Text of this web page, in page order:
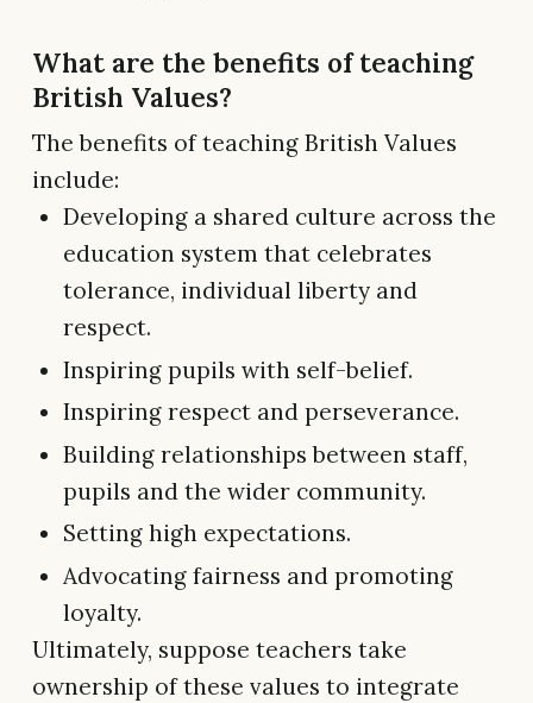
What are the benefits of teaching
British Values?
The benefits of teaching British Values
include:
Developing a shared culture across the
education system that celebrates
tolerance, individual liberty and
respect.
Inspiring pupils with self-belief.
Inspiring respect and perseverance.
Building relationships between staff,
pupils and the wider community.
Setting high expectations.
Advocating fairness and promoting
loyalty.
Ultimately, suppose teachers take
ownership of these values to integrate